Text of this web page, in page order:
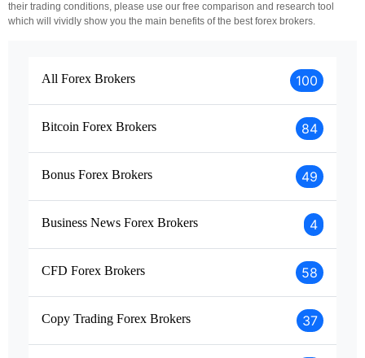
their trading conditions, please use our free comparison and research tool
which will vividly show you the main benefits of the best forex brokers.
All Forex Brokers 100
Bitcoin Forex Brokers 84
Bonus Forex Brokers 49
Business News Forex Brokers 4
CFD Forex Brokers 58
Copy Trading Forex Brokers 37